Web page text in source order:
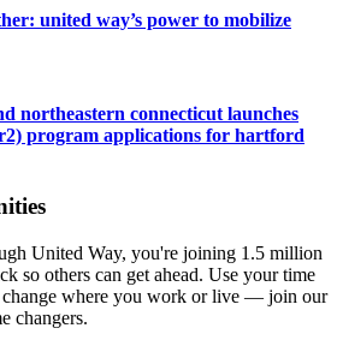
united way’s power to mobilize
northeastern connecticut launches
program applications for hartford
United Way, you're joining 1.5 million
so others can get ahead. Use your time
change where you work or live — join our
changers.